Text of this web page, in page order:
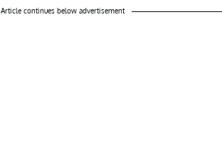
Article continues below advertisement